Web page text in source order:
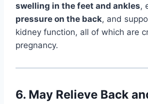
swelling in the feet and ankles,
pressure on the back, and
kidney function, all of which are
pregnancy.
6. May Relieve Back